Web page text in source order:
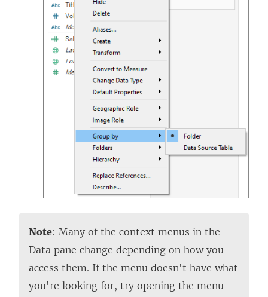
Note: Many of the context menus in the
Data pane change depending on how you
access them. If the menu doesn't have what
you're looking for, try opening the menu